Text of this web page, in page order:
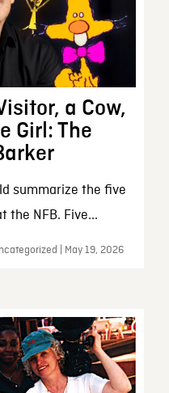
a Cow,
Girl: The
summarize the five
the NFB. Five...
| May 19, 2026